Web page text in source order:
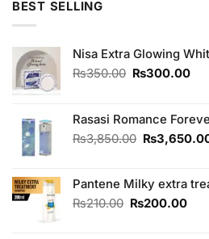
5
BEST SELLING
Nisa Extra Glowing
₨350.00 Original
₨350.00.
₨300.00
Rasasi Romance
₨3,850.00 Original
₨
Pantene Milky extra
₨210.00 Original
₨200.00